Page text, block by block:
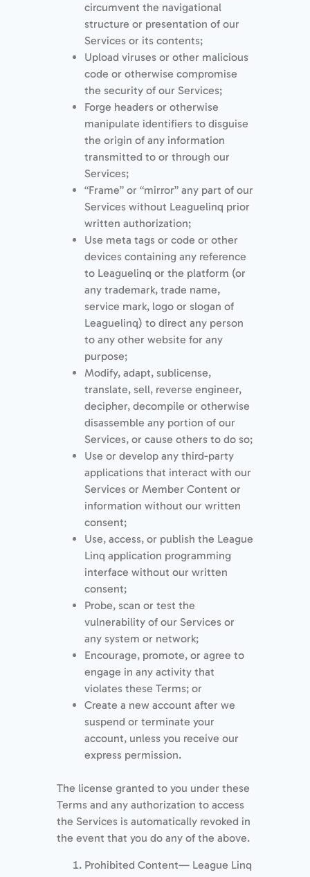
circumvent the navigational
structure or presentation of our
Services or its contents;
Upload viruses or other malicious
code or otherwise compromise
the security of our Services;
Forge headers or otherwise
manipulate identifiers to disguise
the origin of any information
transmitted to or through our
Services;
“Frame” or “mirror” any part of our
Services without Leaguelinq prior
written authorization;
Use meta tags or code or other
devices containing any reference
to Leaguelinq or the platform (or
any trademark, trade name,
service mark, logo or slogan of
Leaguelinq) to direct any person
to any other website for any
purpose;
Modify, adapt, sublicense,
translate, sell, reverse engineer,
decipher, decompile or otherwise
disassemble any portion of our
Services, or cause others to do so;
Use or develop any third-party
applications that interact with our
Services or Member Content or
information without our written
consent;
Use, access, or publish the League
Linq application programming
interface without our written
consent;
Probe, scan or test the
vulnerability of our Services or
any system or network;
Encourage, promote, or agree to
engage in any activity that
violates these Terms; or
Create a new account after we
suspend or terminate your
account, unless you receive our
express permission.
The license granted to you under these
Terms and any authorization to access
the Services is automatically revoked in
the event that you do any of the above.
Prohibited Content— League Linq